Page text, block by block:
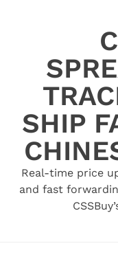
SHIP
Real-time price
and fast